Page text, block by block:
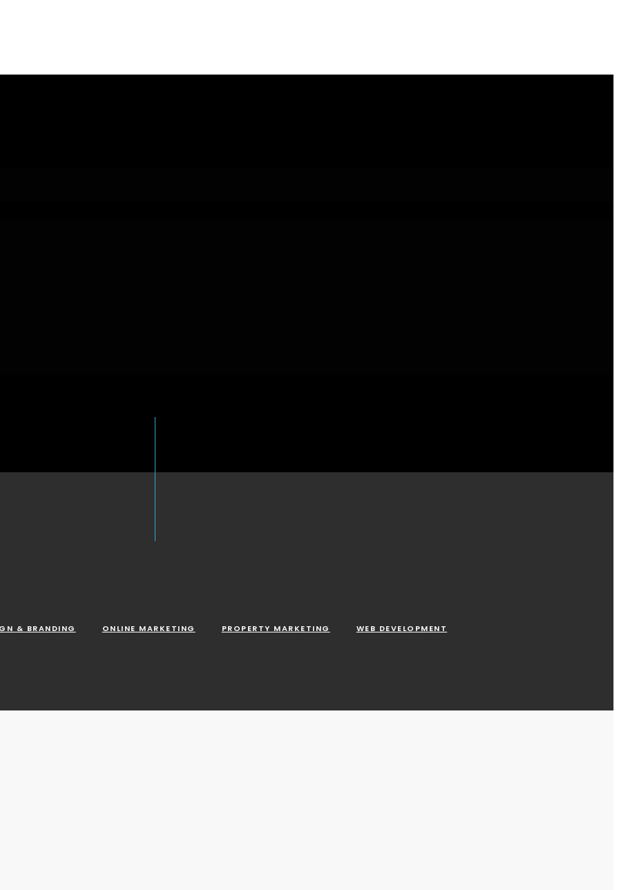
& BRANDING ONLINE MARKETING PROPERTY MARKETING WEB DEVELOPMENT